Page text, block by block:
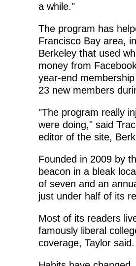
a while."
The program has
Francisco Bay area,
Berkeley that used
money from
year-end
23 new members
"The program really
were doing," said
editor of the site,
Founded in 2009 by
beacon in a bleak
of seven and an
just under half of its
Most of its readers
famously liberal
coverage, Taylor said.